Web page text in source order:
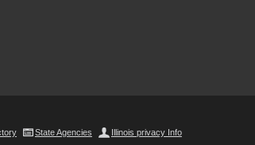
State Agencies Illinois privacy Info